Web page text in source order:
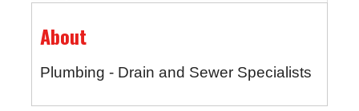
About
Plumbing - Drain and Sewer Specialists